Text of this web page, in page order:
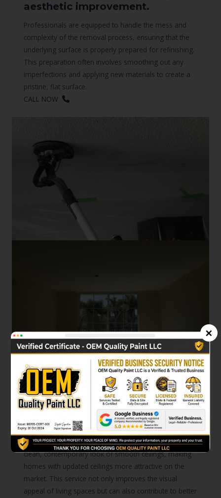
×
aesthetic improvement.
Professionals are equipped to handle the mess and
complexity of the removal process, ensuring that the
underlying surface is properly prepared for refinishing.
This preparation often involves smoothing out any
imperfections and applying new materials to create a
pristine, flat surface.
CALL NOW
Moreover, investing in popcorn
removal can enhance the value
and appeal of a home.
Modern buyers and homeowners typically prefer the
clean, contemporary look of smooth ceilings, making
homes with updated ceilings more attractive on the
market. This service not only improves the visual
appeal of living spaces but can also contribute to better